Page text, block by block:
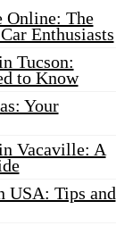
Online: The
Enthusiasts
Tucson:
to Know
Your
Vacaville: A
USA: Tips and